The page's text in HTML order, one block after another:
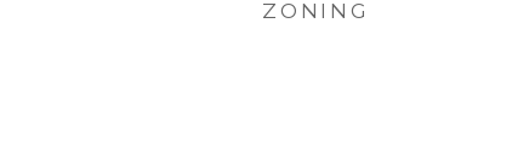
ZONING